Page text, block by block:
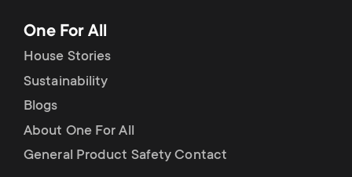
t
s
m
e
o
r
t
m
One For All
House Stories
Sustainability
Blogs
About One For All
General Product Safety Contact